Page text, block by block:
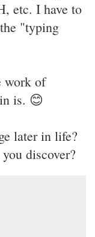
"typing
work of
is. 😊
later in life?
discover?